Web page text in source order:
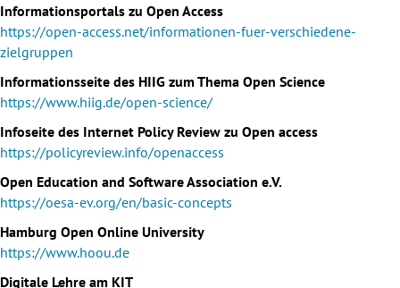
Informationsportals zu Open Access
https://open-access.net/informationen-fuer-verschiedene-
zielgruppen
Informationsseite des HIIG zum Thema Open Science
https://www.hiig.de/open-science/
Infoseite des Internet Policy Review zu Open access
https://policyreview.info/openaccess
Open Education and Software Association e.V.
https://oesa-ev.org/en/basic-concepts
Hamburg Open Online University
https://www.hoou.de
Digitale Lehre am KIT